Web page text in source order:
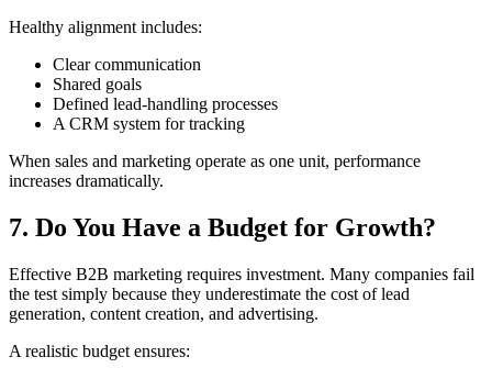
Healthy alignment includes:
Clear communication
Shared goals
Defined lead-handling processes
A CRM system for tracking
When sales and marketing operate as one unit, performance
increases dramatically.
7. Do You Have a Budget for Growth?
Effective B2B marketing requires investment. Many companies fail
the test simply because they underestimate the cost of lead
generation, content creation, and advertising.
A realistic budget ensures: